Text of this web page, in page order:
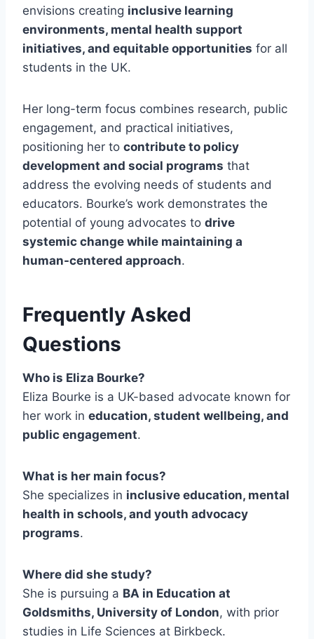
envisions creating inclusive learning
environments, mental health support
initiatives, and equitable opportunities for all
students in the UK.
Her long-term focus combines research, public
engagement, and practical initiatives,
positioning her to contribute to policy
development and social programs that
address the evolving needs of students and
educators. Bourke’s work demonstrates the
potential of young advocates to drive
systemic change while maintaining a
human-centered approach.
Frequently Asked
Questions
Who is Eliza Bourke?
Eliza Bourke is a UK-based advocate known for
her work in education, student wellbeing, and
public engagement.
What is her main focus?
She specializes in inclusive education, mental
health in schools, and youth advocacy
programs.
Where did she study?
She is pursuing a BA in Education at
Goldsmiths, University of London, with prior
studies in Life Sciences at Birkbeck.